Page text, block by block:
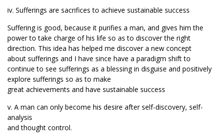
iv. Sufferings are sacrifices to achieve sustainable success
Suffering is good, because it purifies a man, and gives him the
power to take charge of his life so as to discover the right
direction. This idea has helped me discover a new concept
about sufferings and I have since have a paradigm shift to
continue to see sufferings as a blessing in disguise and positively
explore sufferings so as to make
great achievements and have sustainable success
v. A man can only become his desire after self-discovery, self-
analysis
and thought control.